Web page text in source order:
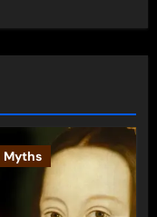
Myths